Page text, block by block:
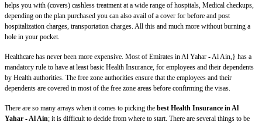
helps you with (covers) cashless treatment at a wide range of hospitals, Medical checkups,
depending on the plan purchased you can also avail of a cover for before and post
hospitalization charges, transportation charges. All this and much more without burning a
hole in your pocket.
Healthcare has never been more expensive. Most of Emirates in Al Yahar - Al Ain,} has a
mandatory rule to have at least basic Health Insurance, for employees and their dependents
by Health authorities. The free zone authorities ensure that the employees and their
dependents are covered in most of the free zone areas before confirming the visas.
There are so many arrays when it comes to picking the best Health Insurance in Al
Yahar - Al Ain; it is difficult to decide from where to start. There are several things to be